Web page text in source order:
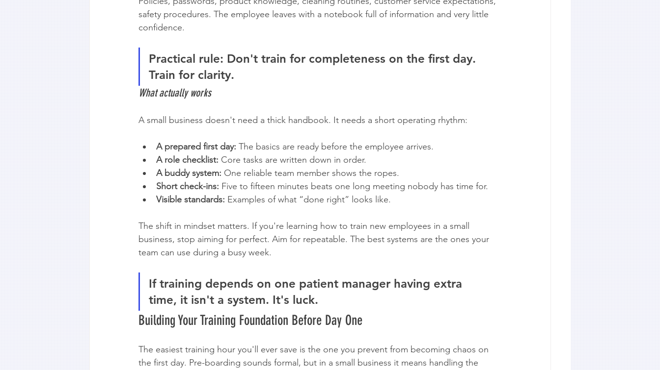
safety procedures. The employee leaves with a notebook full of information and very little
confidence.
Practical rule: Don't train for completeness on the first day.
Train for clarity.
What actually works
A small business doesn't need a thick handbook. It needs a short operating rhythm:
A prepared first day: The basics are ready before the employee arrives.
A role checklist: Core tasks are written down in order.
A buddy system: One reliable team member shows the ropes.
Short check-ins: Five to fifteen minutes beats one long meeting nobody has time for.
Visible standards: Examples of what “done right” looks like.
The shift in mindset matters. If you're learning how to train new employees in a small
business, stop aiming for perfect. Aim for repeatable. The best systems are the ones your
team can use during a busy week.
If training depends on one patient manager having extra
time, it isn't a system. It's luck.
Building Your Training Foundation Before Day One
The easiest training hour you'll ever save is the one you prevent from becoming chaos on
the first day. Pre-boarding sounds formal, but in a small business it means handling the